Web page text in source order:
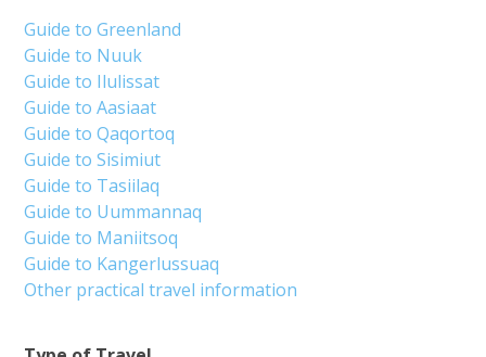
Guide to Greenland
Guide to Nuuk
Guide to Ilulissat
Guide to Aasiaat
Guide to Qaqortoq
Guide to Sisimiut
Guide to Tasiilaq
Guide to Uummannaq
Guide to Maniitsoq
Guide to Kangerlussuaq
Other practical travel information